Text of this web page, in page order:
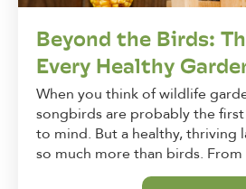
Beyond the Birds:
Every Healthy
When you think of wildlife
songbirds are probably the
to mind. But a healthy, thriving
so much more than birds. From